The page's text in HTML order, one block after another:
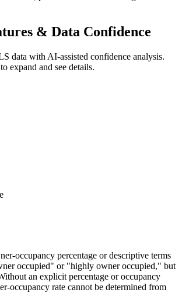
& Data Confidence
data with AI-assisted confidence analysis.
expand and see details.
occupancy percentage or descriptive terms
occupied" or "highly owner occupied," but
an explicit percentage or occupancy
occupancy rate cannot be determined from